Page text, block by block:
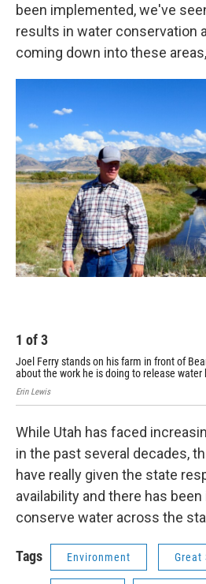
been implemented, we've
results in water conservation
coming down into these
1 of3
Joel Ferry stands on his farm in front of
about the work he is doing to release water
Erin Lewis
While Utah has faced
in the past several decades,
have really given the state
availability and there has
conserve water across the
Tags Environment Great